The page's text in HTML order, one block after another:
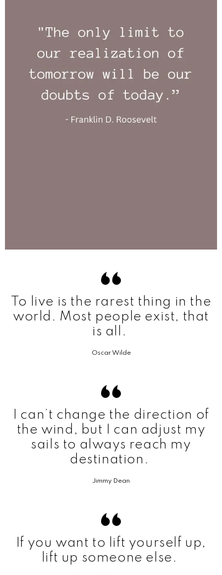
To live is the rarest thing in the
world. Most people exist, that
is all.
Oscar Wilde
I can’t change the direction of
the wind, but I can adjust my
sails to always reach my
destination.
Jimmy Dean
If you want to lift yourself up,
lift up someone else.